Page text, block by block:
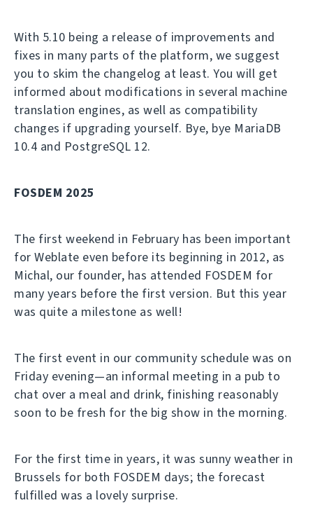
With 5.10 being a release of improvements and
fixes in many parts of the platform, we suggest
you to skim the changelog at least. You will get
informed about modifications in several machine
translation engines, as well as compatibility
changes if upgrading yourself. Bye, bye MariaDB
10.4 and PostgreSQL 12.
FOSDEM 2025
The first weekend in February has been important
for Weblate even before its beginning in 2012, as
Michal, our founder, has attended FOSDEM for
many years before the first version. But this year
was quite a milestone as well!
The first event in our community schedule was on
Friday evening—an informal meeting in a pub to
chat over a meal and drink, finishing reasonably
soon to be fresh for the big show in the morning.
For the first time in years, it was sunny weather in
Brussels for both FOSDEM days; the forecast
fulfilled was a lovely surprise.